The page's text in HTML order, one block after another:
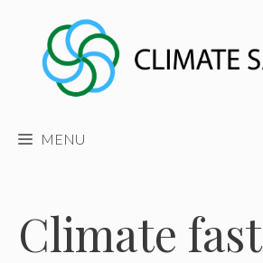
content
MENU
Climate fast